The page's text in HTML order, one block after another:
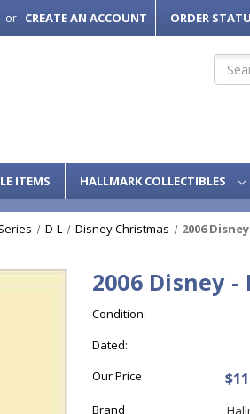
or CREATE AN ACCOUNT ORDER
ITEMS HALLMARK COLLECTIBLES
D-L Disney Christmas 2006
2006 Disney
Condition:
Dated:
Our Price
Brand